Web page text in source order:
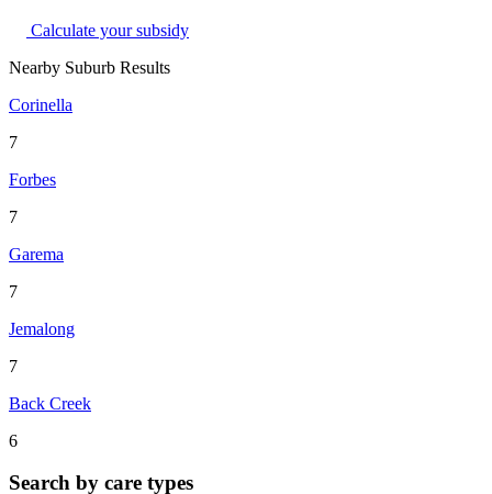
Calculate your subsidy
Nearby Suburb Results
Corinella
7
Forbes
7
Garema
7
Jemalong
7
Back Creek
6
Search by care types